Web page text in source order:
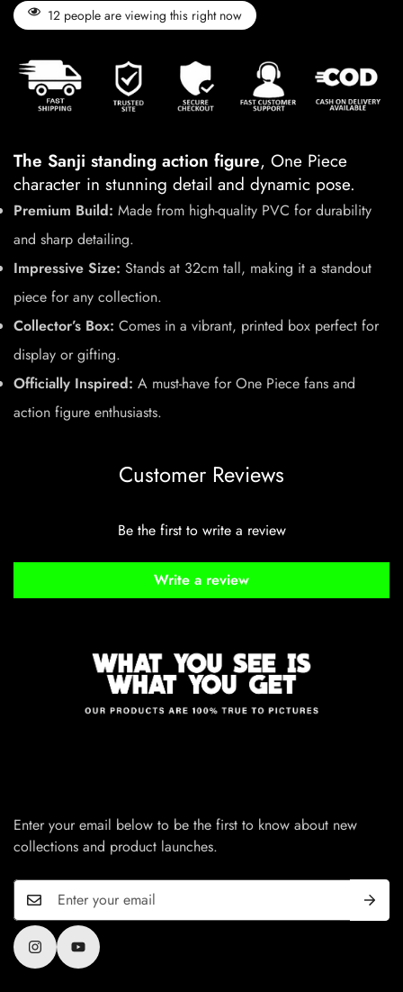
12 people are viewing this right now
The Sanji standing action figure, One Piece
character in stunning detail and dynamic pose.
Premium Build: Made from high-quality PVC for durability
and sharp detailing.
Impressive Size: Stands at 32cm tall, making it a standout
piece for any collection.
Collector’s Box: Comes in a vibrant, printed box perfect for
display or gifting.
Officially Inspired: A must-have for One Piece fans and
action figure enthusiasts.
Customer Reviews
Be the first to write a review
Write a review
Enter your email below to be the first to know about new
collections and product launches.